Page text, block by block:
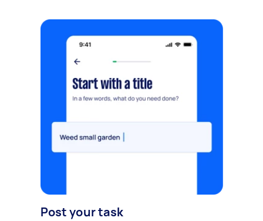
Post your task